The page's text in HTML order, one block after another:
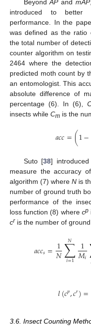
BeyondAPandmAP
introduced to better
performance. In the
was defined as the ratio
the total number of
counter algorithm on
2464 where the
predicted moth count by
an entomologist. This
absolute difference of
percentage (6). In (6),
insects while Cm is the
𝑎𝑐𝑐=(1−
Suto [38]
measure the accuracy
algorithm (7) whereN is
number of ground truth
performance of the
loss function (8) where cp
cris the number of
𝑎𝑐𝑐𝑠=1
𝑁∑
𝑖=1
𝑁 1
𝑀𝑖
𝑙(𝑐𝑝,𝑐𝑟)=
3.6. Insect Counting